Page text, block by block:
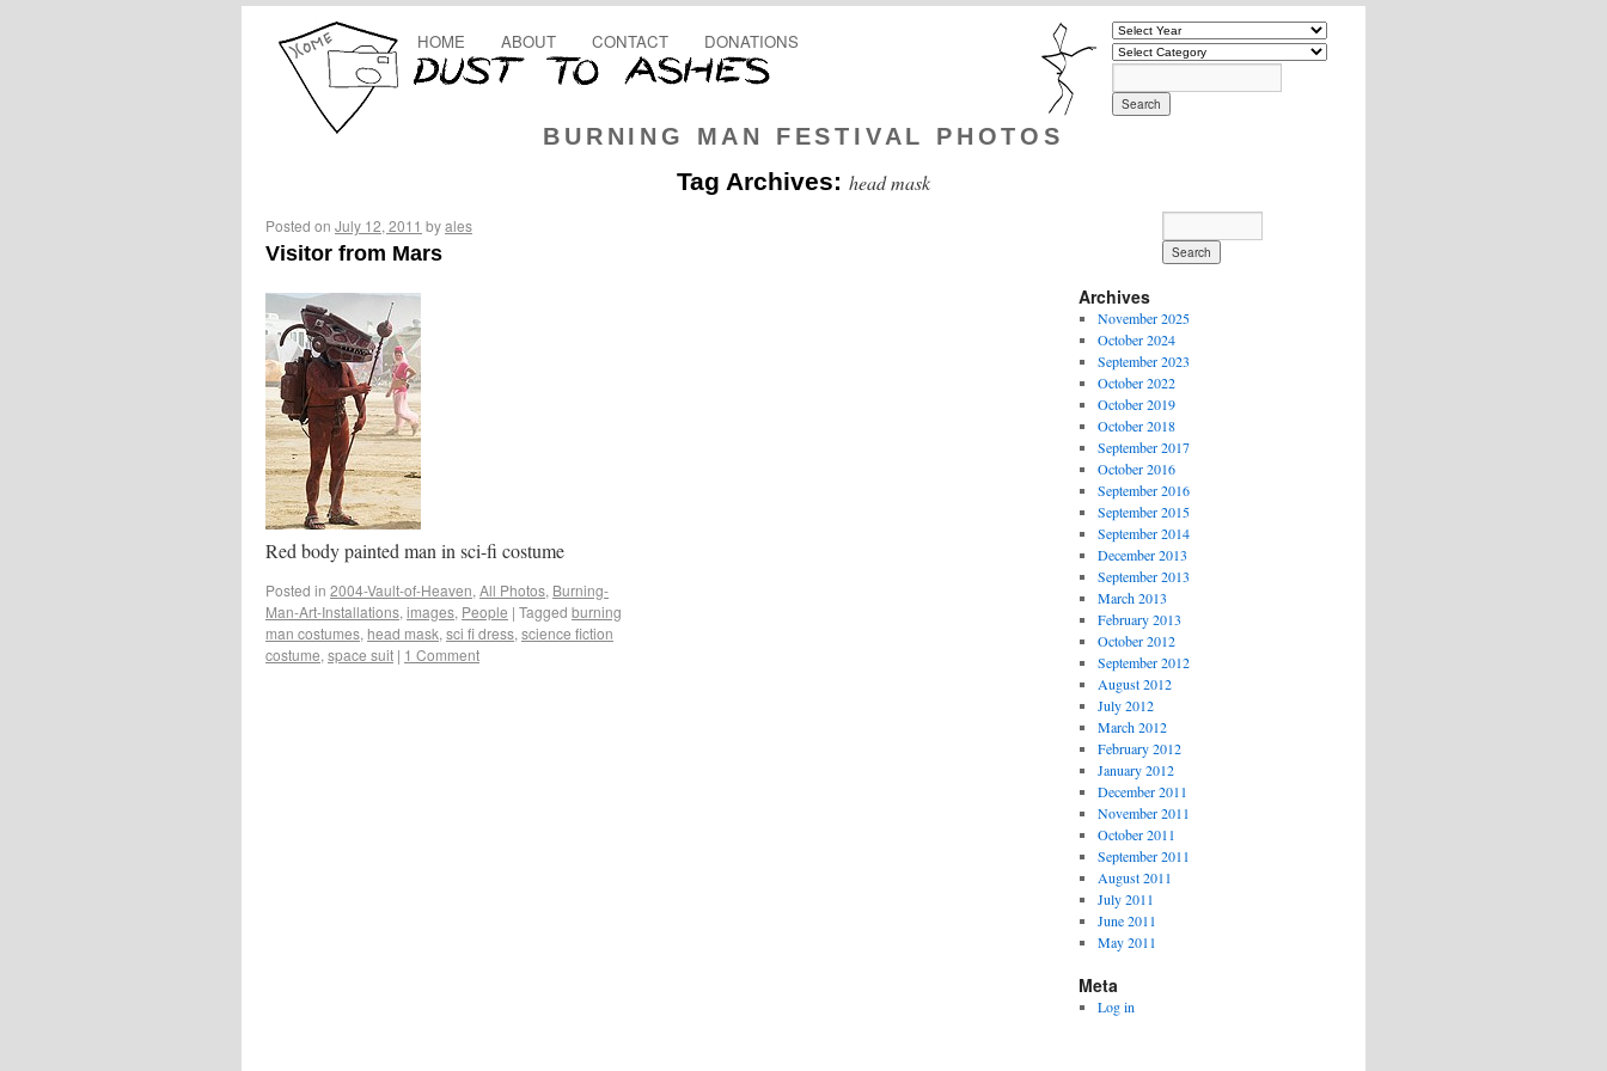
BURNING MAN FESTIVAL PHOTOS
HOME ABOUT CONTACT DONATIONS
Tag Archives: head mask
Posted on July 12, 2011 byales
Visitor from Mars
Red body painted man in sci-fi costume
Posted in 2004-Vault-of-Heaven, All Photos, Burning-
Man-Art-Installations, images, People | Tagged burning
man costumes, head mask, sci fi dress, science fiction
costume, space suit | 1 Comment
Archives
November 2025
October 2024
September 2023
October 2022
October 2019
October 2018
September 2017
October 2016
September 2016
September 2015
September 2014
December 2013
September 2013
March 2013
February 2013
October 2012
September 2012
August 2012
July 2012
March 2012
February 2012
January 2012
December 2011
November 2011
October 2011
September 2011
August 2011
July 2011
June 2011
May 2011
Meta
Log in